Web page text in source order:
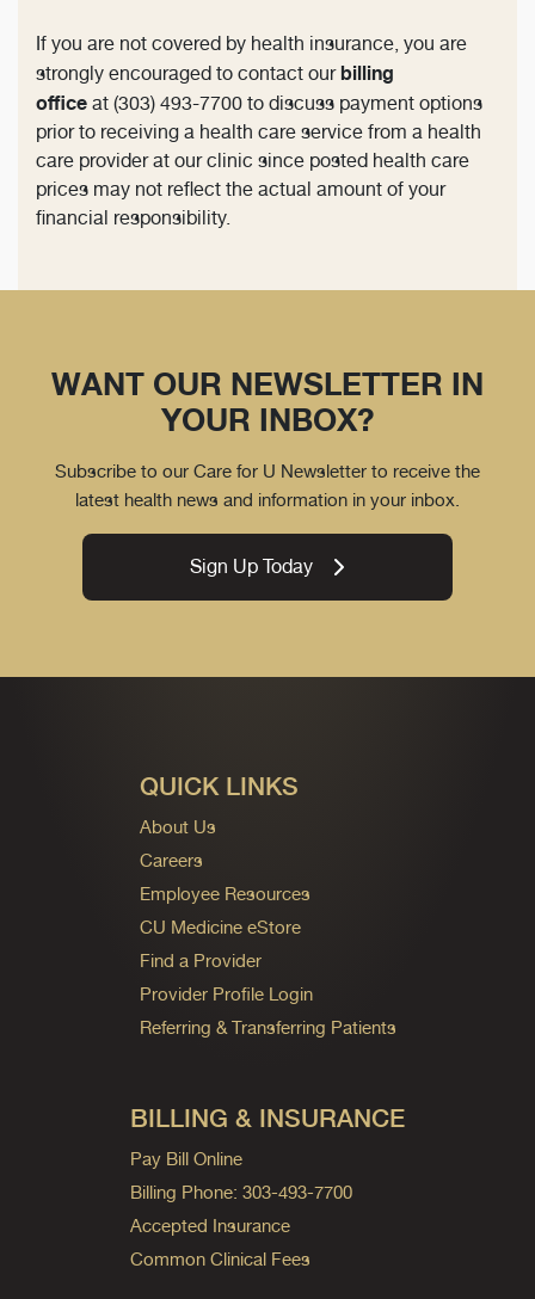
If you are not covered by health insurance, you are
strongly encouraged to contact ourbilling
office at (303) 493-7700 to discuss payment options
prior to receiving a health care service from a health
care provider at our clinic since posted health care
prices may not reflect the actual amount of your
financial responsibility.
WANT OUR NEWSLETTER IN
YOUR INBOX?
Subscribe to our Care for U Newsletter to receive the
latest health news and information in your inbox.
Sign Up Today
QUICK LINKS
About Us
Careers
Employee Resources
CU Medicine eStore
Find a Provider
Provider Profile Login
Referring & Transferring Patients
BILLING & INSURANCE
Pay Bill Online
Billing Phone: 303-493-7700
Accepted Insurance
Common Clinical Fees